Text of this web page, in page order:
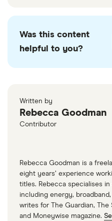
Was this content
helpful to you?
Written by
Rebecca Goodman
Contributor
Rebecca Goodman is a
eight years’ experience
titles. Rebecca specialises
including energy,
writes for The Guardian, The
and Moneywise magazine.